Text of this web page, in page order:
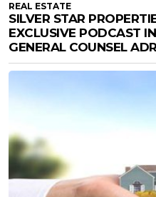
REAL ESTATE
SILVER STAR
EXCLUSIVE PODCAST
GENERAL COUNSEL